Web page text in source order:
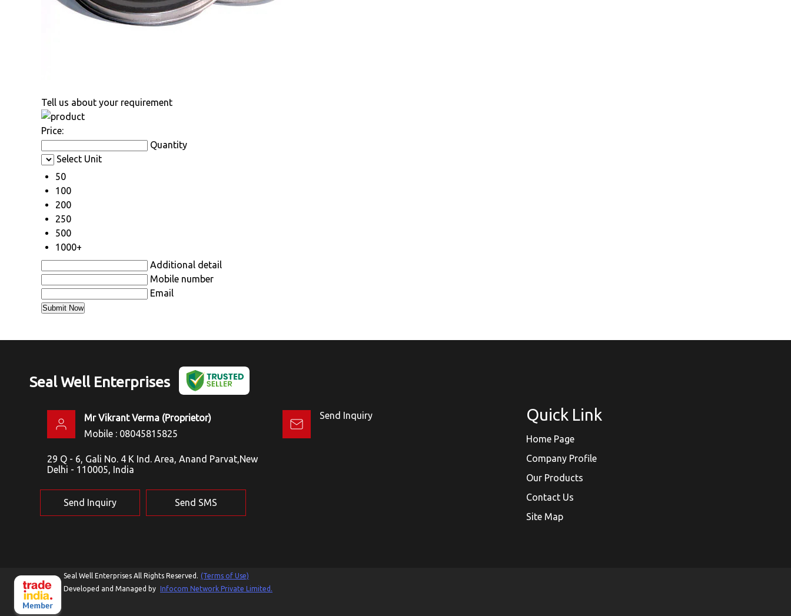
Tell us about your requirement
Price:
Quantity
Select Unit
50
100
200
250
500
1000+
Additional detail
Mobile number
Email
Seal Well Enterprises
Mr Vikrant Verma (Proprietor)
Mobile : 08045815825
29 Q - 6, Gali No. 4 K Ind. Area, Anand Parvat,New
Delhi - 110005, India
Send Inquiry
Send Inquiry Send SMS
Quick Link
Home Page
Company Profile
Our Products
Contact Us
Site Map
Seal Well Enterprises All Rights Reserved. (Terms of Use)
Developed and Managed by Infocom Network Private Limited.